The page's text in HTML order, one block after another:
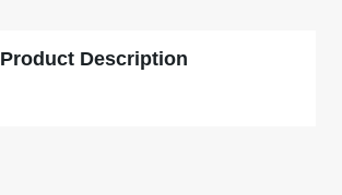
Product Description